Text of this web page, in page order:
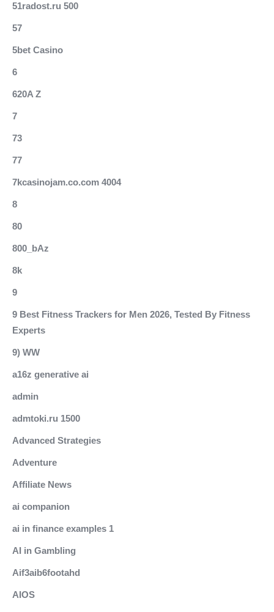
51radost.ru 500
57
5bet Casino
6
620A Z
7
73
77
7kcasinojam.co.com 4004
8
80
800_bAz
8k
9
9 Best Fitness Trackers for Men 2026, Tested By Fitness
Experts
9) WW
a16z generative ai
admin
admtoki.ru 1500
Advanced Strategies
Adventure
Affiliate News
ai companion
ai in finance examples 1
AI in Gambling
Aif3aib6footahd
AIOS